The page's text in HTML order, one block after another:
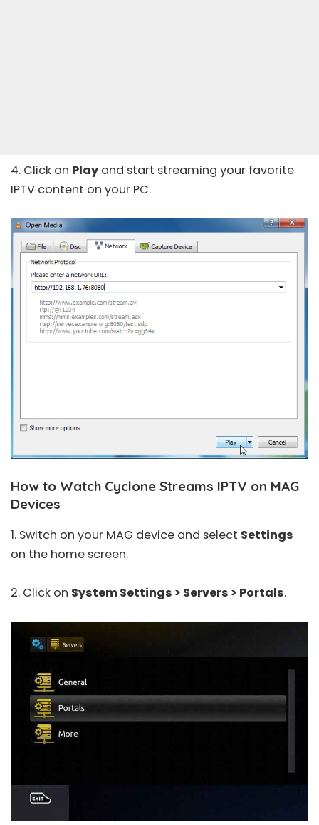
4. Click on Play and start streaming your favorite
IPTV content on your PC.
How to Watch Cyclone Streams IPTV on MAG
Devices
1. Switch on your MAG device and select Settings
on the home screen.
2. Click on System Settings > Servers > Portals.